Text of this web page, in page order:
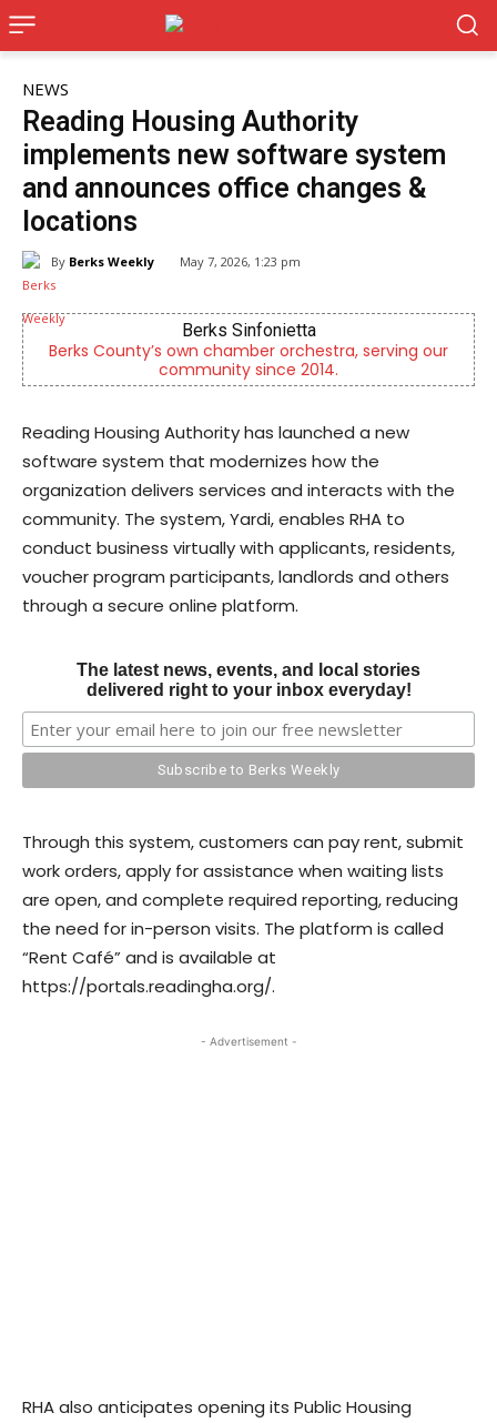
NEWS
Reading Housing Authority
implements new software system
and announces office changes &
locations
By Berks Weekly May 7, 2026, 1:23 pm
Berks Sinfonietta
Berks County’s own chamber orchestra, serving our
community since 2014.
Reading Housing Authority has launched a new
software system that modernizes how the
organization delivers services and interacts with the
community. The system, Yardi, enables RHA to
conduct business virtually with applicants, residents,
voucher program participants, landlords and others
through a secure online platform.
The latest news, events, and local stories
delivered right to your inbox everyday!
Through this system, customers can pay rent, submit
work orders, apply for assistance when waiting lists
are open, and complete required reporting, reducing
the need for in-person visits. The platform is called
“Rent Café” and is available at
https://portals.readingha.org/.
- Advertisement -
RHA also anticipates opening its Public Housing